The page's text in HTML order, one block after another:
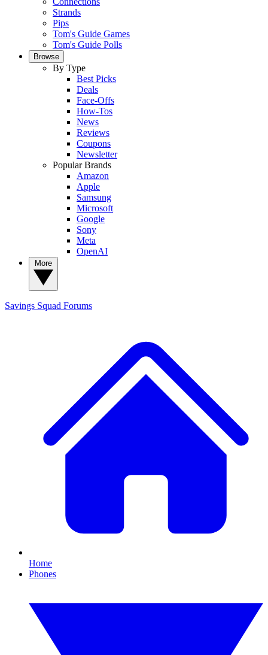
Strands
Pips
Tom's Guide Games
Tom's Guide Polls
Browse
By Type
Best Picks
Deals
Face-Offs
How-Tos
News
Reviews
Coupons
Newsletter
Popular Brands
Amazon
Apple
Samsung
Microsoft
Google
Sony
Meta
OpenAI
Savings Squad Forums
Home
Phones